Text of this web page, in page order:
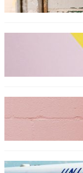
FASHION
The
to
The
for your
TRAVEL